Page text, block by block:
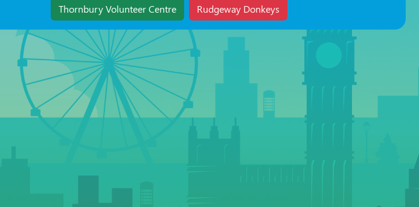
Thornbury Volunteer Centre Rudgeway Donkeys